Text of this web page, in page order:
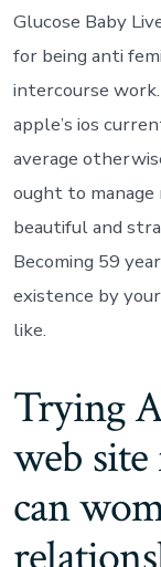
Glucose Baby
for being anti
intercourse
apple’s ios
average
ought to
beautiful and
Becoming 59
existence by
like.
Trying
web
can